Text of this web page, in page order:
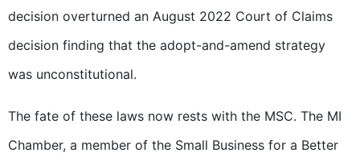
decision overturned an August 2022 Court of Claims
decision finding that the adopt-and-amend strategy
was unconstitutional.
The fate of these laws now rests with the MSC. The MI
Chamber, a member of the Small Business for a Better